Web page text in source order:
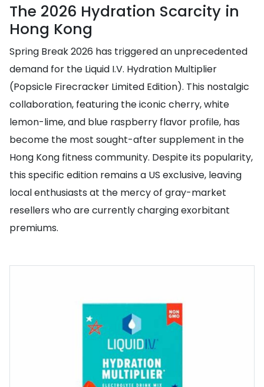
The 2026 Hydration Scarcity in
Hong Kong
Spring Break 2026 has triggered an unprecedented
demand for the Liquid I.V. Hydration Multiplier
(Popsicle Firecracker Limited Edition). This nostalgic
collaboration, featuring the iconic cherry, white
lemon-lime, and blue raspberry flavor profile, has
become the most sought-after supplement in the
Hong Kong fitness community. Despite its popularity,
this specific edition remains a US exclusive, leaving
local enthusiasts at the mercy of gray-market
resellers who are currently charging exorbitant
premiums.